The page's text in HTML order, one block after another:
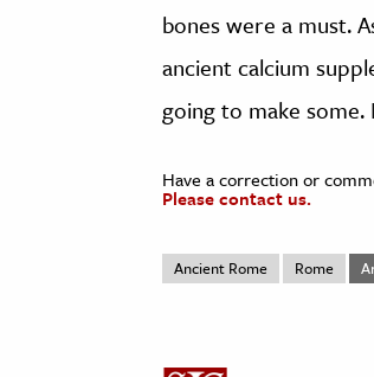
bones were a must.
ancient calcium
going to make
Have a correction or
Please contact us.
Ancient Rome Rome